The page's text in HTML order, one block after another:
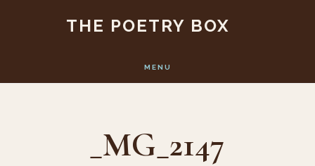
content
THE POETRY BOX
MENU
_MG_2147